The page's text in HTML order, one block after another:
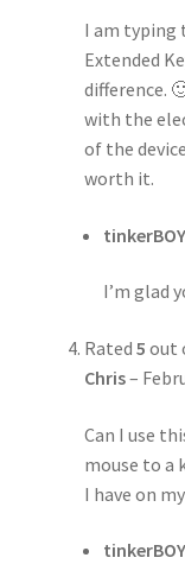
I am typing
Extended
difference.
with the
of the
worth it.
tinkerBOY
I’m glad
Rated 5 out
Chris–
Can I use
mouse to a
I have on
tinkerBOY